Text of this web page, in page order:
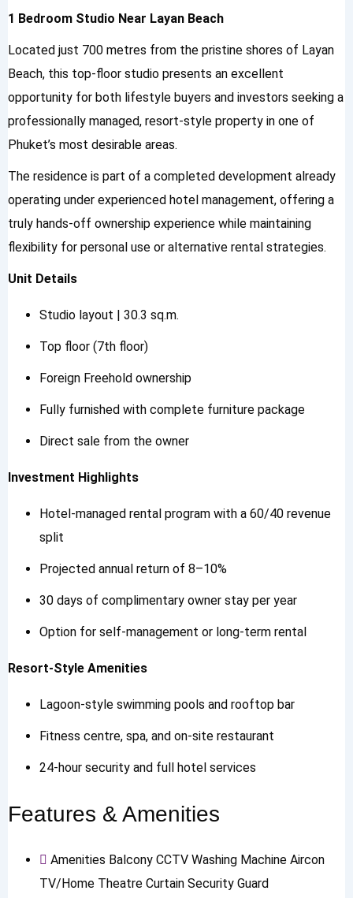
1 Bedroom Studio Near Layan Beach
Located just 700 metres from the pristine shores of Layan
Beach, this top-floor studio presents an excellent
opportunity for both lifestyle buyers and investors seeking a
professionally managed, resort-style property in one of
Phuket’s most desirable areas.
The residence is part of a completed development already
operating under experienced hotel management, offering a
truly hands-off ownership experience while maintaining
flexibility for personal use or alternative rental strategies.
Unit Details
Studio layout | 30.3 sq.m.
Top floor (7th floor)
Foreign Freehold ownership
Fully furnished with complete furniture package
Direct sale from the owner
Investment Highlights
Hotel-managed rental program with a 60/40 revenue
split
Projected annual return of 8–10%
30 days of complimentary owner stay per year
Option for self-management or long-term rental
Resort-Style Amenities
Lagoon-style swimming pools and rooftop bar
Fitness centre, spa, and on-site restaurant
24-hour security and full hotel services
Features & Amenities
Amenities Balcony CCTV Washing Machine Aircon
TV/Home Theatre Curtain Security Guard